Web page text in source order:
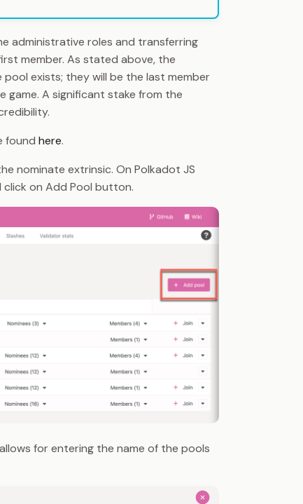
administrative roles and transferring
member. As stated above, the
exists; they will be the last member
game. A significant stake from the
found here.
nominate extrinsic. On Polkadot JS
click on Add Pool button.
for entering the name of the pools